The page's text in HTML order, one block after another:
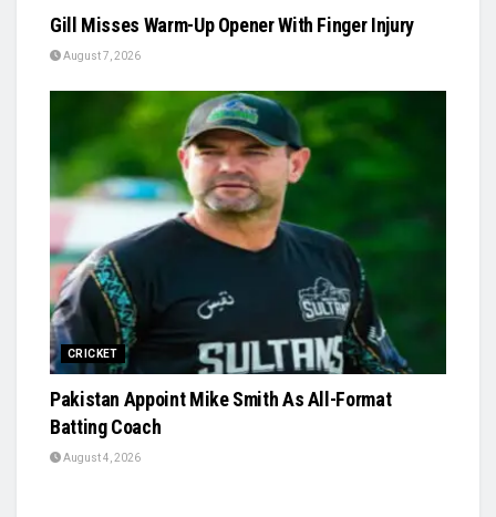
Gill Misses Warm-Up Opener With Finger Injury
August 7, 2026
CRICKET
Pakistan Appoint Mike Smith As All-Format
Batting Coach
August 4, 2026